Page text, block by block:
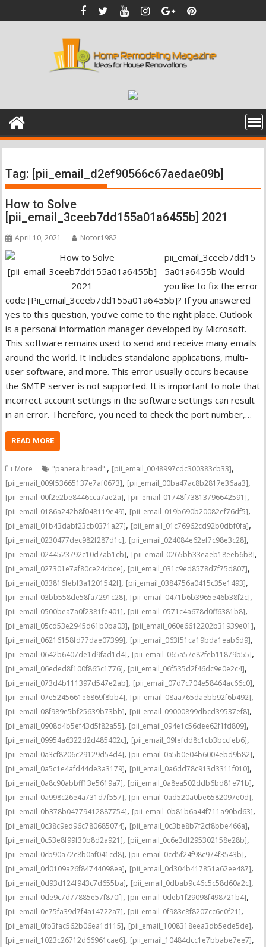
to
Tag: [pii_email_d2ef90566c67aedae09b]
How to Solve
[pii_email_3ceeb7dd155a01a6455b] 2021
April 10, 2021 Notor1982
pii_email_3ceeb7dd15
5a01a6455b Would
you like to fix the error
code [Pii_email_3ceeb7dd155a01a6455b]? If you answered
yes to this question, you’ve come to the right place. Outlook
is a personal information manager developed by Microsoft.
This software remains used to send and receive many emails
around the world. It Includes standalone applications, multi-
user software, and more. This error usually occurs because
the SMTP server is not supported. It is important to note that
incorrect account settings in the software settings can result
in an error. Therefore, you need to check the port number,…
READ MORE
More "panera bread"., [pii_email_0048997cdc300383cb33],
[pii_email_009f53665137e7af0673], [pii_email_00ba47ac8b2817e36aa3],
[pii_email_00f2e2be8446cca7ae2a], [pii_email_01748f73813796642591],
[pii_email_0186a242b8f048119e49], [pii_email_019b690b20082ef76df5],
[pii_email_01b43dabf23cb0371a27], [pii_email_01c76962cd92b0dbf0fa],
[pii_email_0230477dec982f287d1c], [pii_email_024084e62ef7c98e3c28],
[pii_email_0244523792c10d7ab1cb], [pii_email_0265bb33eaeb18eeb6b8],
[pii_email_027301e7af80ce24cbce], [pii_email_031c9ed8578d7f75d807],
[pii_email_033816febf3a1201542f], [pii_email_0384756a0415c35e1493],
[pii_email_03bb558de58fa7291c28], [pii_email_0471b6b3965e46b38f2c],
[pii_email_0500bea7a0f2381fe401], [pii_email_0571c4a678d0ff6381b8],
[pii_email_05cd53e2945d61b0ba03], [pii_email_060e6612202b31939e01],
[pii_email_06216158fd77dae07399], [pii_email_063f51ca19bda1eab6d9],
[pii_email_0642b6407de1d9fad1d4], [pii_email_065a57e82feb11879b55],
[pii_email_06eded8f100f865c1776], [pii_email_06f535d2f46dc9e0e2c4],
[pii_email_073d4b111397d547e2ab], [pii_email_07d7c704e58464ac66c0],
[pii_email_07e5245661e6869f8bb4], [pii_email_08aa765daebb92f6b492],
[pii_email_08f989e5bf25639b73bb], [pii_email_09000899dbcd39537ef8],
[pii_email_0908d4b5ef43d5f82a55], [pii_email_094e1c56dee62f1fd809],
[pii_email_09954a6322d2d485402c], [pii_email_09fefdd8c1cb3bccfeb6],
[pii_email_0a3cf8206c29129d54d4], [pii_email_0a5b0e04b6004ebd9b82],
[pii_email_0a5c1e4afd44de3a3179], [pii_email_0a6dd78c913d3311f010],
[pii_email_0a8c90abbff13e5619a7], [pii_email_0a8ea502ddb6bd81e71b],
[pii_email_0a998c26e4a731d7f557], [pii_email_0ad520a0be6582097e0d],
[pii_email_0b378b04779412887754], [pii_email_0b81b6a44f711a90bd63],
[pii_email_0c38c9ed96c780685074], [pii_email_0c3be8b7f2cf8bbe466a],
[pii_email_0c53e8f99f30b8d2a921], [pii_email_0c6e3df295302158e28b],
[pii_email_0cb90a72c8b0af041cd8], [pii_email_0cd5f24f98c974f3543b],
[pii_email_0d0109a26f84744098ea], [pii_email_0d304b417851a62ee487],
[pii_email_0d93d124f943c7d655ba], [pii_email_0dbab9c46c5c58d60a2c],
[pii_email_0de9c7d77885e57f870f], [pii_email_0deb1f29098f498721b4],
[pii_email_0e75fa39d7f4a14722a7], [pii_email_0f983c8f8207cc6e0f21],
[pii_email_0fb3fac562b06ea1d115], [pii_email_1008318eea3db5ede5de],
[pii_email_1023c26712d66961cae6], [pii_email_10484dcc1e7bbabe7ee7],